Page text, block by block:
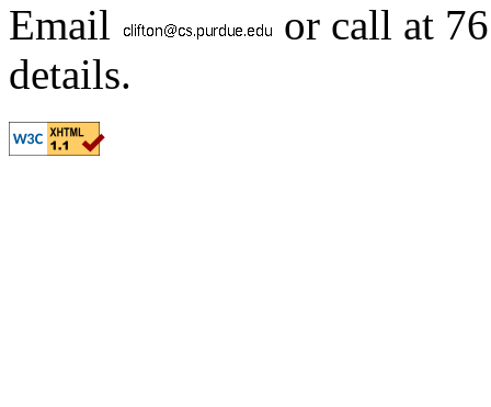
Email
or call at
details.